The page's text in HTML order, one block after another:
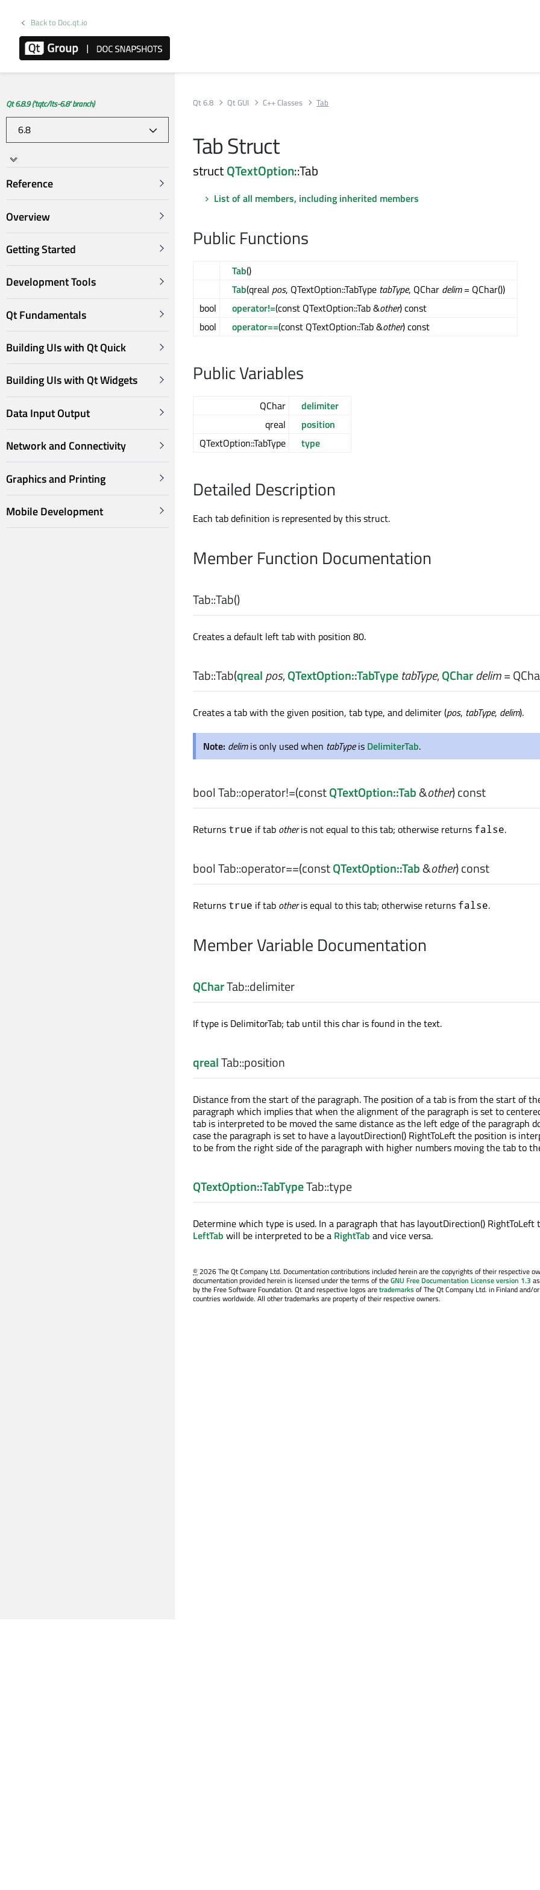
Back to Doc.qt.io
Qt 6.8.9 ('tqtc/lts-6.8' branch)
Reference
Overview
Getting Started
Development Tools
Qt Fundamentals
Building UIs with Qt Quick
Building UIs with Qt Widgets
Data Input Output
Network and Connectivity
Graphics and Printing
Mobile Development
Qt 6.8 Qt GUI C++ Classes Tab
Tab Struct
structQTextOption::Tab
List of all members, including inherited members
Public Functions
Tab()
Tab(qreal pos, QTextOption::TabType tabType, QChar delim= QChar())
bool
operator!=(const QTextOption::Tab &other) const
bool
operator==(const QTextOption::Tab &other) const
Public Variables
QChar
delimiter
qreal
position
QTextOption::TabType
type
Detailed Description
Each tab definition is represented by this struct.
Member Function Documentation
Tab::Tab()
Creates a default left tab with position 80.
Tab::Tab(qrealpos,QTextOption::TabTypetabType,QChardelim=
Creates a tab with the given position, tab type, and delimiter (pos, tabType, delim).
Note: delimis only used when tabTypeis DelimiterTab.
boolTab::operator!=(constQTextOption::Tab&other) const
Returns true if tab otheris not equal to this tab; otherwise returns false.
boolTab::operator==(constQTextOption::Tab&other) const
Returns true if tab otheris equal to this tab; otherwise returns false.
Member Variable Documentation
QCharTab::delimiter
If type is DelimitorTab; tab until this char is found in the text.
qrealTab::position
Distance from the start of the paragraph. The position of a tab is from the start of
paragraph which implies that when the alignment of the paragraph is set to
tab is interpreted to be moved the same distance as the left edge of the paragraph
case the paragraph is set to have a layoutDirection() RightToLeft the position is
to be from the right side of the paragraph with higher numbers moving the tab to
QTextOption::TabTypeTab::type
Determine which type is used. In a paragraph that has layoutDirection() RightToLeft
LeftTab will be interpreted to be a RightTab and vice versa.
©2026 The Qt Company Ltd. Documentation contributions included herein are the copyrights of their respective
documentation provided herein is licensed under the terms of theGNU Free Documentation License version 1.3
by the Free Software Foundation. Qt and respective logos aretrademarksof The Qt Company Ltd. in Finland and/
countries worldwide. All other trademarks are property of their respective owners.